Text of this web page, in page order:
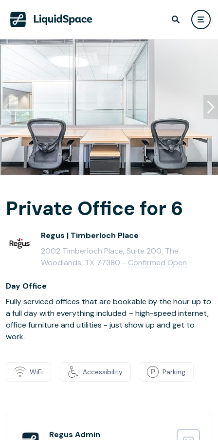
Private Office for 6
Regus | Timberloch Place
2002 Timberloch Place, Suite 200, The
Woodlands, TX 77380 - Confirmed Open
Day Office
Fully serviced offices that are bookable by the hour up to
a full day with everything included – high-speed internet,
office furniture and utilities - just show up and get to
work.
WiFi Accessibility Parking
Regus Admin